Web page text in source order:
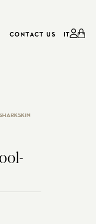
CONTACT US IT